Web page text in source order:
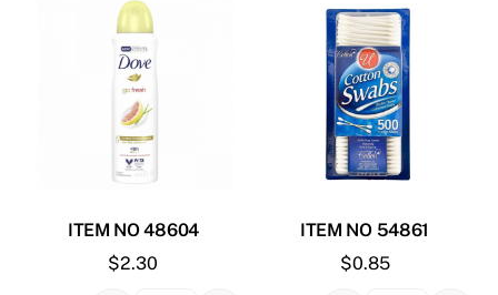
ITEM NO 48604
$2.30
ITEM NO 54861
$0.85